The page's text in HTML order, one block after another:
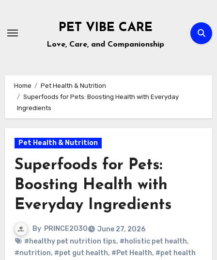
content
PET VIBE CARE
Love, Care, and Companionship
Home
Pet Health & Nutrition
Superfoods for Pets: Boosting Health with Everyday
Ingredients
Pet Health & Nutrition
Superfoods for Pets:
Boosting Health with
Everyday Ingredients
By PRINCE2030
June 27, 2026
#healthy pet nutrition tips, #holistic pet health,
#nutrition, #pet gut health, #Pet Health, #pet health